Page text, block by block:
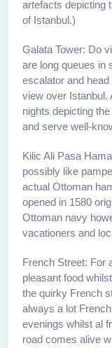
artefacts depicting
of Istanbul.)
Galata Tower: Do
are long queues in
escalator and
view over Istanbul.
nights depicting
and serve well-
Kilic Ali Pasa
possibly like
actual Ottoman
opened in 1580
Ottoman navy
vacationers and
French Street: For
pleasant food
the quirky French
always a lot
evenings whilst al
road comes alive